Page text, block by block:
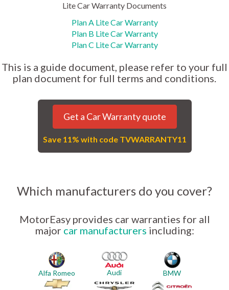
Lite Car Warranty Documents
Plan A Lite Car Warranty
Plan B Lite Car Warranty
Plan C Lite Car Warranty
This is a guide document, please refer to your full
plan document for full terms and conditions.
Get a Car Warranty quote
Save 11% with code TVWARRANTY11
Which manufacturers do you cover?
MotorEasy provides car warranties for all
major car manufacturers including:
Alfa Romeo Audi BMW